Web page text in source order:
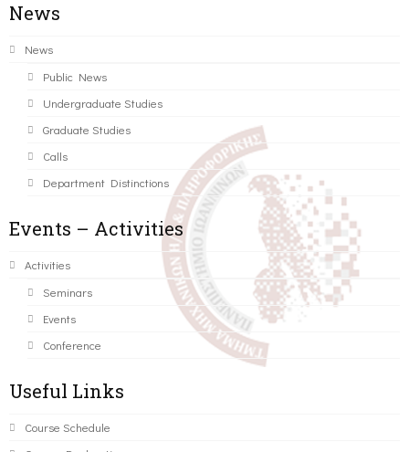
News
News
Public News
Undergraduate Studies
Graduate Studies
Calls
Department Distinctions
Events – Activities
Activities
Seminars
Events
Conference
Useful Links
Course Schedule